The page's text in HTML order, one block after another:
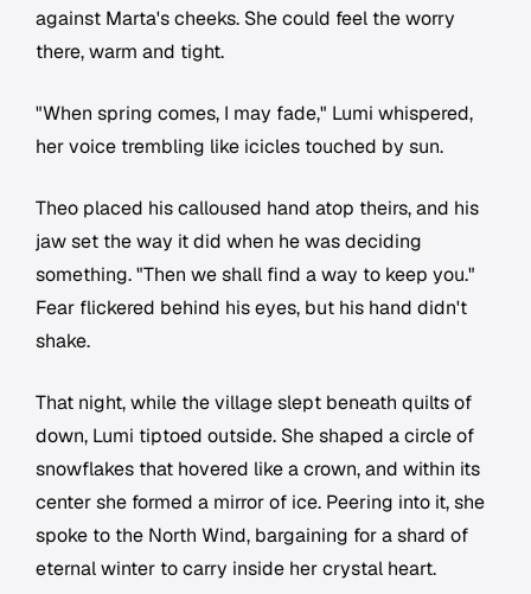
against Marta's cheeks. She could feel the worry
there, warm and tight.
"When spring comes, I may fade," Lumi whispered,
her voice trembling like icicles touched by sun.
Theo placed his calloused hand atop theirs, and his
jaw set the way it did when he was deciding
something. "Then we shall find a way to keep you."
Fear flickered behind his eyes, but his hand didn't
shake.
That night, while the village slept beneath quilts of
down, Lumi tiptoed outside. She shaped a circle of
snowflakes that hovered like a crown, and within its
center she formed a mirror of ice. Peering into it, she
spoke to the North Wind, bargaining for a shard of
eternal winter to carry inside her crystal heart.